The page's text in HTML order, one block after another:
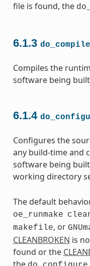
file is found, the
6.1.3
Compiles the
software being
6.1.4
Configures the
any build-time and
software being
working directory
The default
oe_runmake
makefile, or
CLEANBROKEN is
found or the